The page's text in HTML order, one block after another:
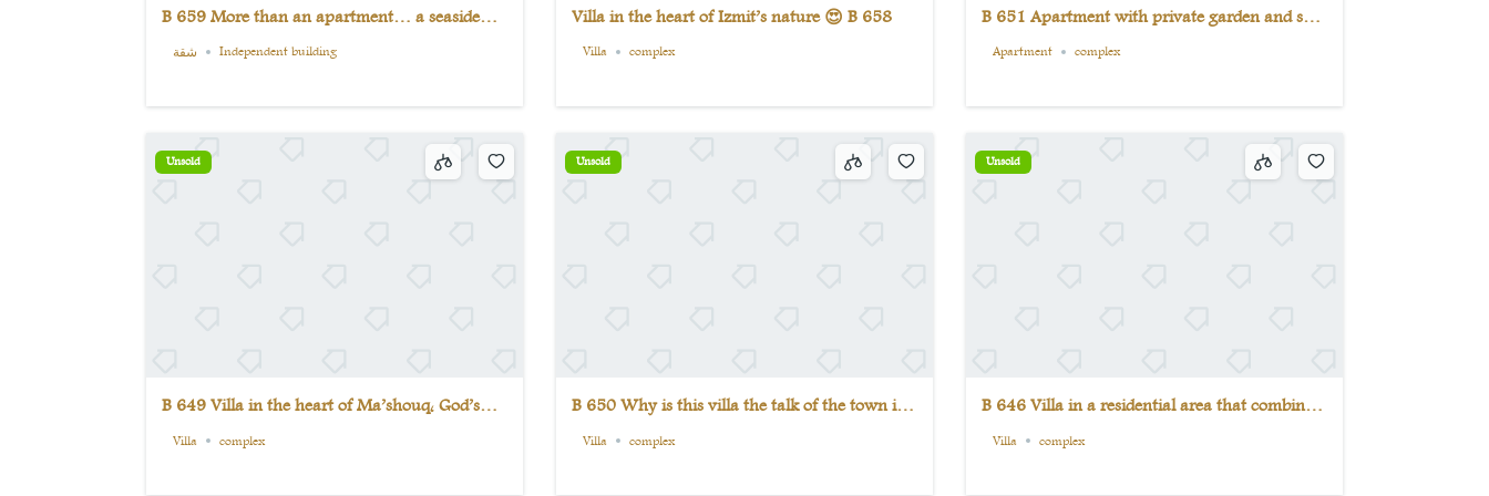
B 659 More than an apartment… a seaside
experience that only a few can have
شقة Independent building
Villa in the heart of Izmit’s nature 😍 B 658
Villa complex
B 651 Apartment with private garden and sea
view from all rooms
Apartment complex
Unsold
B 649 Villa in the heart of Ma’shouq, God’s
paradise on earth (5) bedrooms
Villa complex
Unsold
B 650 Why is this villa the talk of the town in
Izmit? See for yourself.
Villa complex
Unsold
B 646 Villa in a residential area that combines
comfort and luxury
Villa complex